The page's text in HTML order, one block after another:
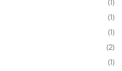
(1)
(1)
(1)
(2)
(1)